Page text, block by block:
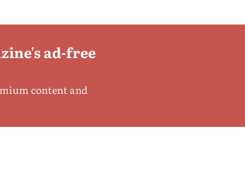
ad-free
content and